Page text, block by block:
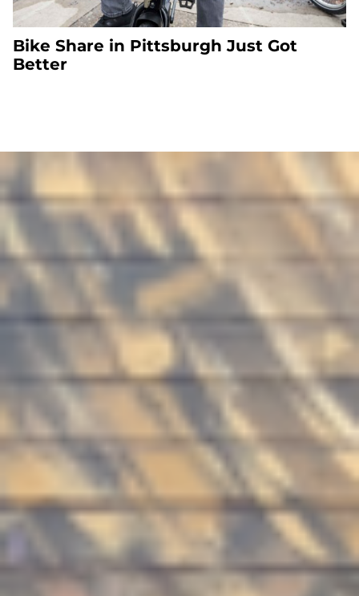
Bike Share in Pittsburgh Just Got
Better